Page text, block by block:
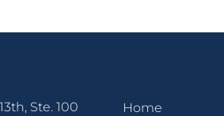
Ste. 100
Home